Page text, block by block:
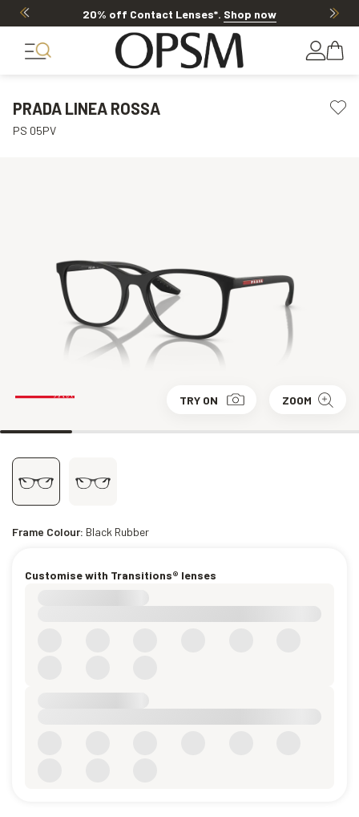
20% off Contact Lenses*. Shop now
PRADA LINEA ROSSA
PS 05PV
TRY ON ZOOM
Frame Colour: Black Rubber
Customise with Transitions® lenses